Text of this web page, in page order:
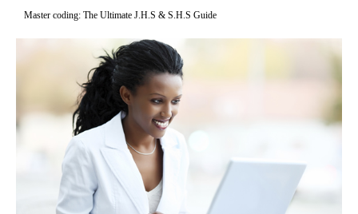
Master coding: The Ultimate J.H.S & S.H.S Guide